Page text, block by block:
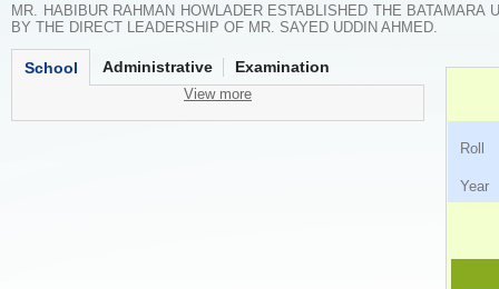
MR. HABIBUR RAHMAN HOWLADER ESTABLISHED THE BATAMARA
BY THE DIRECT LEADERSHIP OF MR. SAYED UDDIN AHMED.
School Administrative Examination
View more